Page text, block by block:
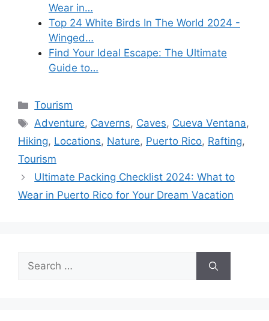
Wear in…
Top 24 White Birds In The World 2024 -
Winged…
Find Your Ideal Escape: The Ultimate
Guide to…
Categories
Tourism
Tags
Adventure, Caverns, Caves, Cueva Ventana,
Hiking, Locations, Nature, Puerto Rico, Rafting,
Tourism
Ultimate Packing Checklist 2024: What to
Wear in Puerto Rico for Your Dream Vacation
Search
for: